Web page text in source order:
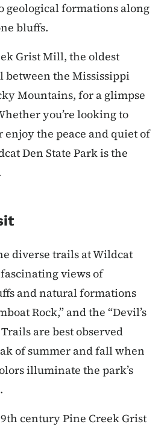
geological formations along
bluffs.
Grist Mill, the oldest
the Mississippi
Mountains, for a glimpse
you’re looking to
the peace and quiet of
Den State Park is the
diverse trails at Wildcat
views of
and natural formations
Rock,” and the “Devil’s
are best observed
of summer and fall when
illuminate the park’s
century Pine Creek Grist